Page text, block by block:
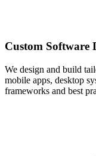
Custom Software
We design and build
mobile apps, desktop
frameworks and best